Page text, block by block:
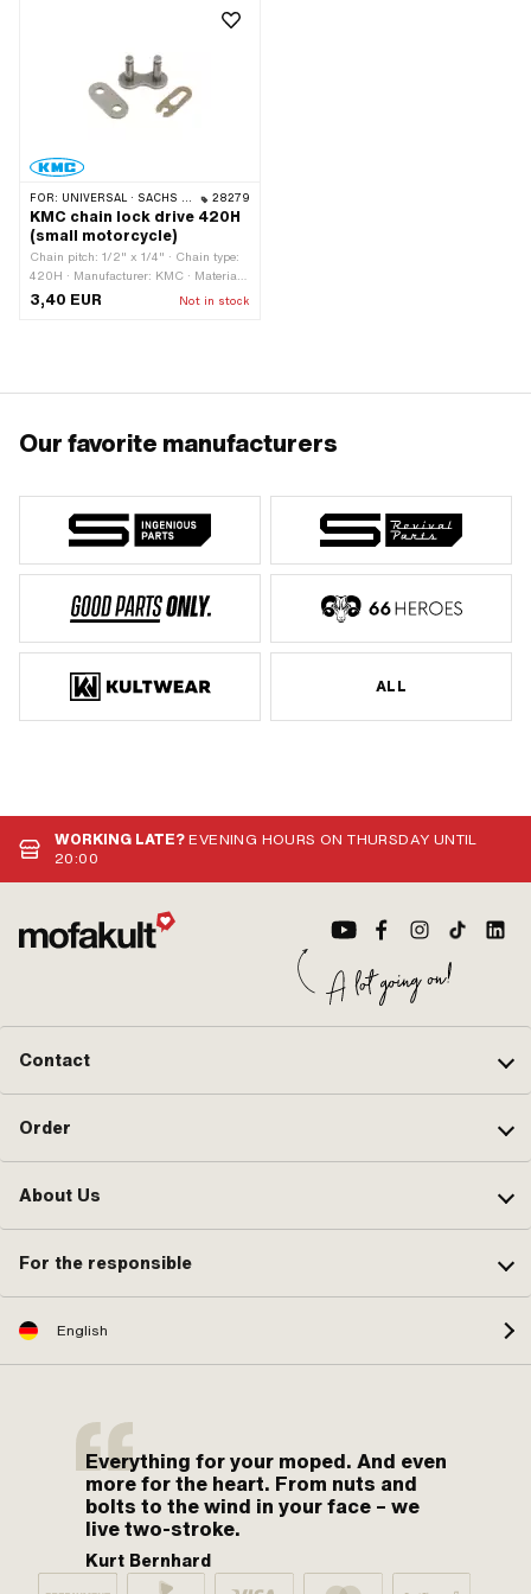
FOR: UNIVERSAL · SACHS · KREIDLER 28279
KMC chain lock drive 420H
(small motorcycle)
Chain pitch: 1/2" x 1/4" · Chain type:
420H · Manufacturer: KMC · Material:
Steel · Number of chain links: 1 pcs ·
3,40 EUR Not in stock
Our favorite manufacturers
ALL
WORKING LATE?EVENING HOURS ON THURSDAY UNTIL
20:00
Contact
Order
About Us
For the responsible
English
Everything for your moped. And even
more for the heart. From nuts and
bolts to the wind in your face – we
live two-stroke.
Kurt Bernhard